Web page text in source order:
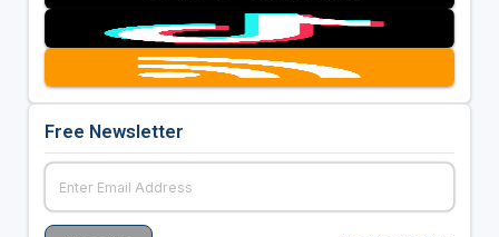
Free Newsletter